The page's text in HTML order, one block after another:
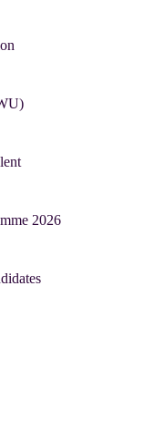
2026